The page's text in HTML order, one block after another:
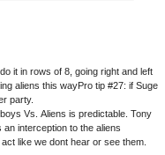
it in rows of 8, going right and left
aliens this wayPro tip #27: if Suge
party.
Vs. Aliens is predictable. Tony
interception to the aliens
like we dont hear or see them.